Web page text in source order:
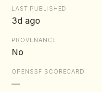
LAST PUBLISHED
3d ago
PROVENANCE
No
OPENSSF SCORECARD
—